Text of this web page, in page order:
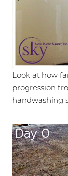
Look at how
progression
handwashing